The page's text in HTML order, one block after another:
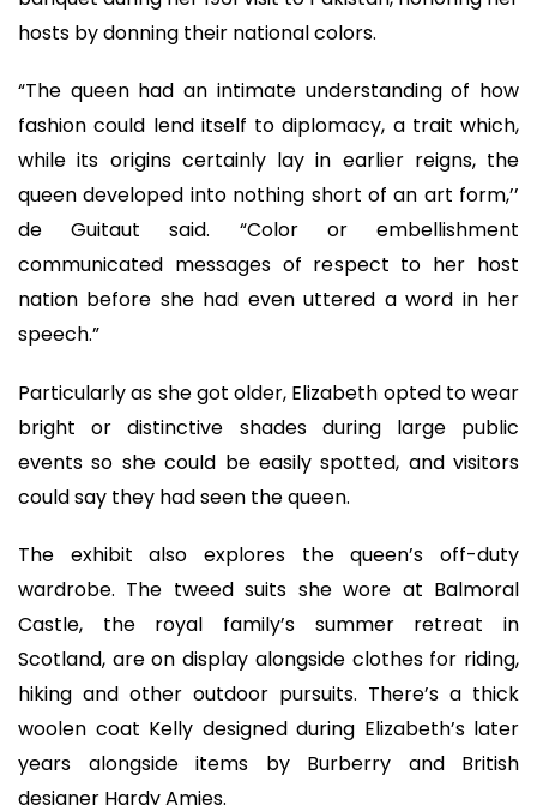
hosts by donning their national colors.
“The queen had an intimate understanding of how
fashion could lend itself to diplomacy, a trait which,
while its origins certainly lay in earlier reigns, the
queen developed into nothing short of an art form,’’
de Guitaut said. “Color or embellishment
communicated messages of respect to her host
nation before she had even uttered a word in her
speech.”
Particularly as she got older, Elizabeth opted to wear
bright or distinctive shades during large public
events so she could be easily spotted, and visitors
could say they had seen the queen.
The exhibit also explores the queen’s off-duty
wardrobe. The tweed suits she wore at Balmoral
Castle, the royal family’s summer retreat in
Scotland, are on display alongside clothes for riding,
hiking and other outdoor pursuits. There’s a thick
woolen coat Kelly designed during Elizabeth’s later
years alongside items by Burberry and British
designer Hardy Amies.